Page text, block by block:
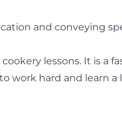
and conveying
lessons. It is a
work hard and learn a